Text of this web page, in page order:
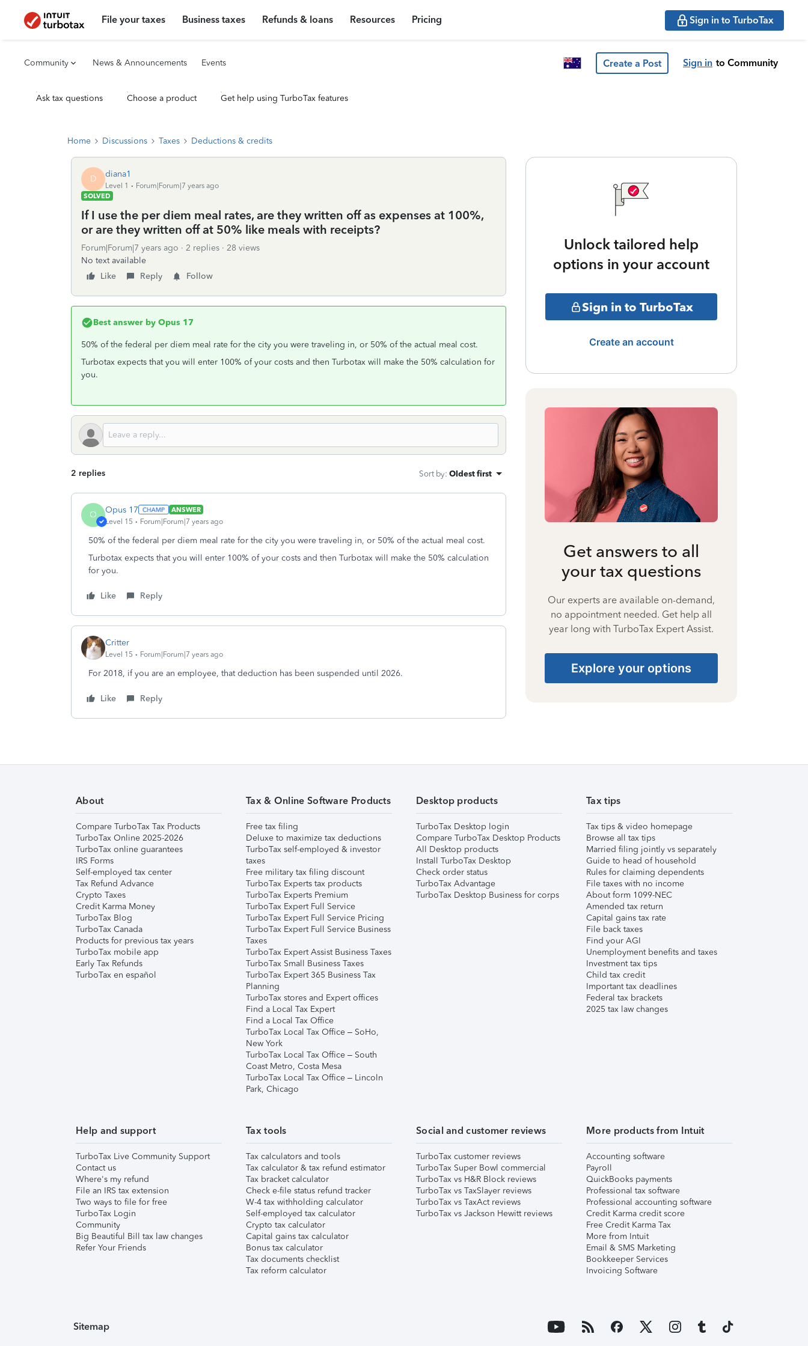
File your taxes Business taxes Refunds & loans Resources Pricing Sign in to TurboTax
Community News & Announcements Events Create a Post Sign in to Community
Ask tax questions Choose a product Get help using TurboTax features
Home Discussions Taxes Deductions & credits
D diana1
Level 1
Forum|Forum|7 years ago
SOLVED
If I use the per diem meal rates, are they written off as expenses at 100%,
or are they written off at 50% like meals with receipts?
Forum|Forum|7 years ago 2 replies
28 views
No text available
Like
Reply Follow
Best answer by Opus 17
50% of the federal per diem meal rate for the city you were traveling in, or 50% of the actual meal cost.
Turbotax expects that you will enter 100% of your costs and then Turbotax will make the 50% calculation for
you.
2 replies Sort by: Oldest first
O Opus 17
ANSWER
Level 15
Forum|Forum|7 years ago
50% of the federal per diem meal rate for the city you were traveling in, or 50% of the actual meal cost.
Turbotax expects that you will enter 100% of your costs and then Turbotax will make the 50% calculation
for you.
Like Reply
Critter
Level 15 Forum|Forum|7 years ago
For 2018, if you are an employee, that deduction has been suspended until 2026.
Like Reply
Unlock tailored help
options in your account
Sign in to TurboTax
Create an account
Get answers to all
your tax questions
Our experts are available on-demand,
no appointment needed. Get help all
year long with TurboTax Expert Assist.
Explore your options
About
Compare TurboTax Tax Products
TurboTax Online 2025-2026
TurboTax online guarantees
IRS Forms
Self-employed tax center
Tax Refund Advance
Crypto Taxes
Credit Karma Money
TurboTax Blog
TurboTax Canada
Products for previous tax years
TurboTax mobile app
Early Tax Refunds
TurboTax en español
Tax & Online Software Products
Free tax filing
Deluxe to maximize tax deductions
TurboTax self-employed & investor
taxes
Free military tax filing discount
TurboTax Experts tax products
TurboTax Experts Premium
TurboTax Expert Full Service
TurboTax Expert Full Service Pricing
TurboTax Expert Full Service Business
Taxes
TurboTax Expert Assist Business Taxes
TurboTax Small Business Taxes
TurboTax Expert 365 Business Tax
Planning
TurboTax stores and Expert offices
Find a Local Tax Expert
Find a Local Tax Office
TurboTax Local Tax Office – SoHo,
New York
TurboTax Local Tax Office – South
Coast Metro, Costa Mesa
TurboTax Local Tax Office – Lincoln
Park, Chicago
Desktop products
TurboTax Desktop login
Compare TurboTax Desktop Products
All Desktop products
Install TurboTax Desktop
Check order status
TurboTax Advantage
TurboTax Desktop Business for corps
Tax tips
Tax tips & video homepage
Browse all tax tips
Married filing jointly vs separately
Guide to head of household
Rules for claiming dependents
File taxes with no income
About form 1099-NEC
Amended tax return
Capital gains tax rate
File back taxes
Find your AGI
Unemployment benefits and taxes
Investment tax tips
Child tax credit
Important tax deadlines
Federal tax brackets
2025 tax law changes
Help and support
TurboTax Live Community Support
Contact us
Where's my refund
File an IRS tax extension
Two ways to file for free
TurboTax Login
Community
Big Beautiful Bill tax law changes
Refer Your Friends
Tax tools
Tax calculators and tools
Tax calculator & tax refund estimator
Tax bracket calculator
Check e-file status refund tracker
W-4 tax withholding calculator
Self-employed tax calculator
Crypto tax calculator
Capital gains tax calculator
Bonus tax calculator
Tax documents checklist
Tax reform calculator
Social and customer reviews
TurboTax customer reviews
TurboTax Super Bowl commercial
TurboTax vs H&R Block reviews
TurboTax vs TaxSlayer reviews
TurboTax vs TaxAct reviews
TurboTax vs Jackson Hewitt reviews
More products from Intuit
Accounting software
Payroll
QuickBooks payments
Professional tax software
Professional accounting software
Credit Karma credit score
Free Credit Karma Tax
More from Intuit
Email & SMS Marketing
Bookkeeper Services
Invoicing Software
Sitemap